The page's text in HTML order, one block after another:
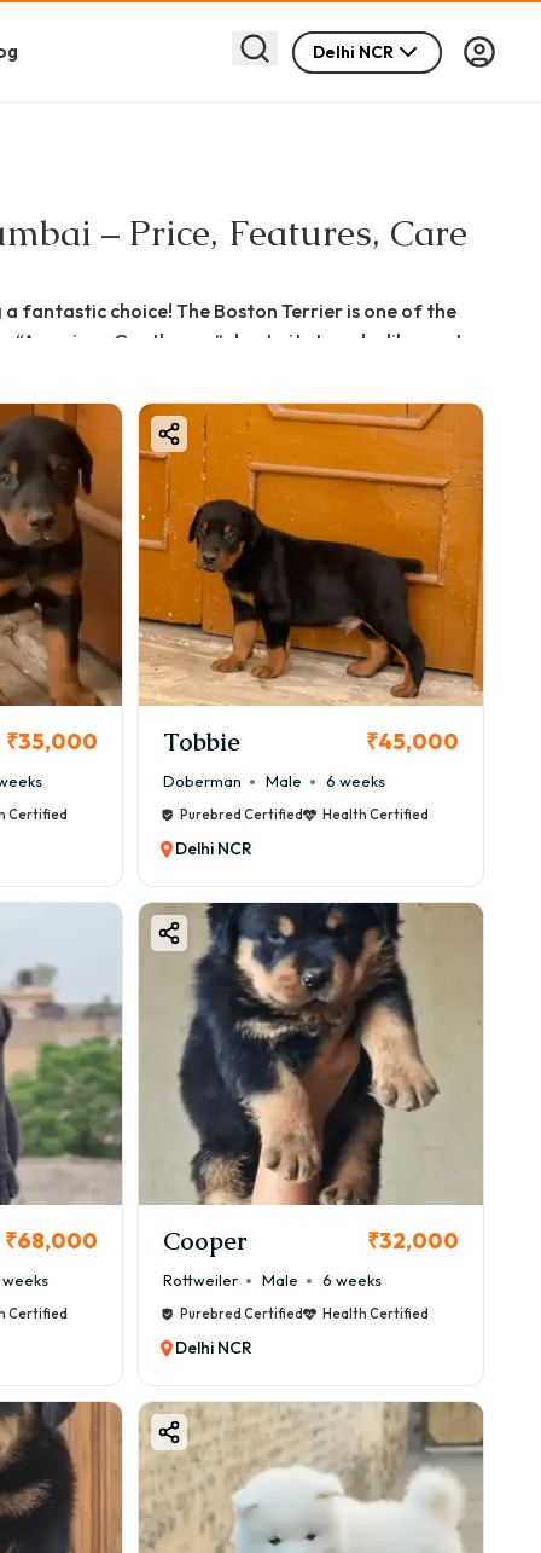
Delhi NCR
– Price, Features, Care
a fantastic choice! The Boston Terrier is one of the
“American Gentleman” due to its tuxedo-like coat
Mumbai, this detailed guide will help you understand
bring home your perfect furry companion.
lifestyles like Navi Mumbai, thanks to their
breeder reputation, and bloodline.
to ₹90,000, but premium quality puppies can
₹35,000
Certified
Tobbie ₹45,000
Doberman Male 6 weeks
Purebred Certified Health Certified
Delhi NCR
₹68,000
weeks
Certified
Cooper ₹32,000
Rottweiler Male 6 weeks
Purebred Certified Health Certified
Delhi NCR